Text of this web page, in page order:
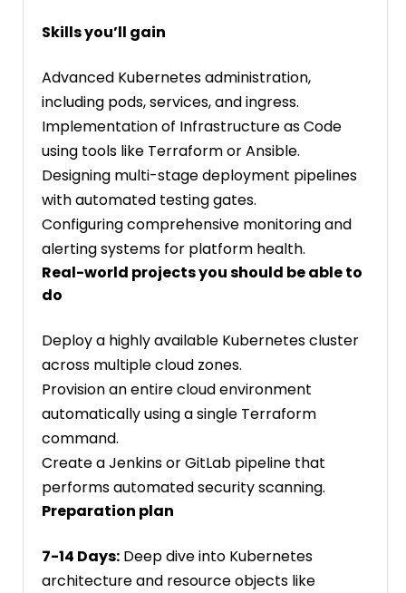
Skills you’ll gain
Advanced Kubernetes administration,
including pods, services, and ingress.
Implementation of Infrastructure as Code
using tools like Terraform or Ansible.
Designing multi-stage deployment pipelines
with automated testing gates.
Configuring comprehensive monitoring and
alerting systems for platform health.
Real-world projects you should be able to
do
Deploy a highly available Kubernetes cluster
across multiple cloud zones.
Provision an entire cloud environment
automatically using a single Terraform
command.
Create a Jenkins or GitLab pipeline that
performs automated security scanning.
Preparation plan
7-14 Days: Deep dive into Kubernetes
architecture and resource objects like